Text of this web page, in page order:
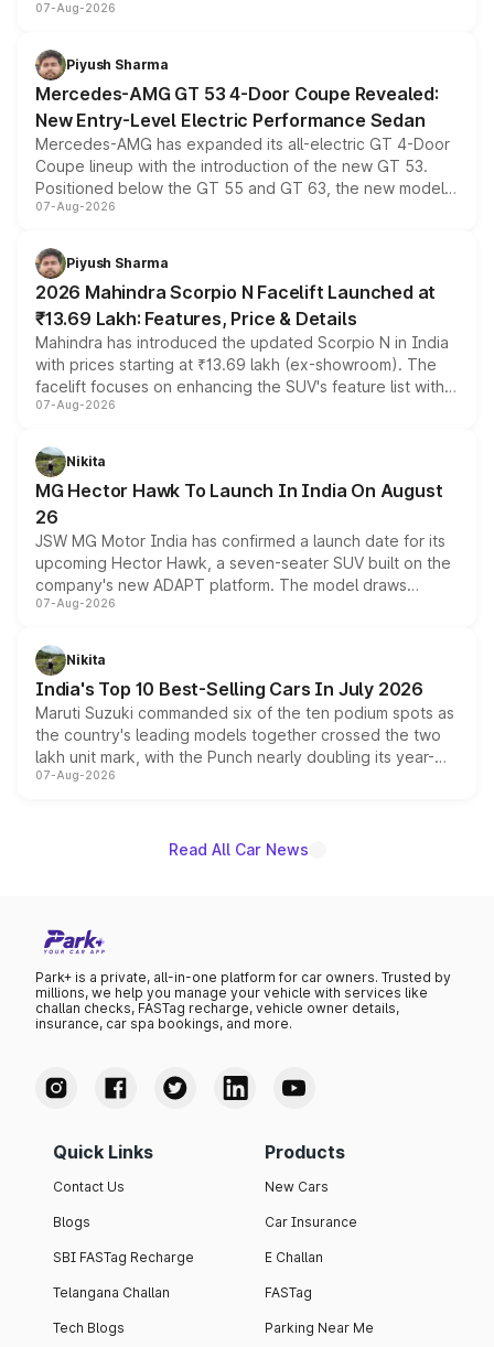
and a built-in dashcam, while keeping the existing range
choices unchanged across the model lineup for buyers.
07-Aug-2026
Piyush Sharma
Mercedes-AMG GT 53 4-Door Coupe Revealed:
New Entry-Level Electric Performance Sedan
Mercedes-AMG has expanded its all-electric GT 4-Door
Coupe lineup with the introduction of the new GT 53.
Positioned below the GT 55 and GT 63, the new model
combines dual-motor all-wheel drive, a high-performance
more accessible entry point into the brand's latest
electric performance sedan range.
07-Aug-2026
Piyush Sharma
2026 Mahindra Scorpio N Facelift Launched at
₹13.69 Lakh: Features, Price & Details
Mahindra has introduced the updated Scorpio N in India
with prices starting at ₹13.69 lakh (ex-showroom). The
facelift focuses on enhancing the SUV's feature list with a
panoramic sunroof, larger digital displays, Level 2 ADAS
petrol and diesel engine options without any mechanical
changes.
07-Aug-2026
Nikita
MG Hector Hawk To Launch In India On August
26
JSW MG Motor India has confirmed a launch date for its
upcoming Hector Hawk, a seven-seater SUV built on the
company's new ADAPT platform. The model draws
heavily from the Wuling Starlight 560 sold overseas and
in hybrid powertrain options, positioning it above the
existing Hector in the brand's India lineup.
07-Aug-2026
Nikita
India's Top 10 Best-Selling Cars In July 2026
Maruti Suzuki commanded six of the ten podium spots as
the country's leading models together crossed the two
lakh unit mark, with the Punch nearly doubling its year-
on-year volumes to stand out as the fastest-growing
07-Aug-2026
Read All Car News
Park+ is a private, all-in-one platform for car owners. Trusted by
millions, we help you manage your vehicle with services like
challan checks, FASTag recharge, vehicle owner details,
insurance, car spa bookings, and more.
Quick Links
Contact Us
Blogs
SBI FASTag Recharge
Telangana Challan
Tech Blogs
Products
New Cars
Car Insurance
E Challan
FASTag
Parking Near Me